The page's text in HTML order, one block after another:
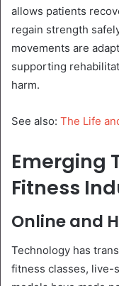
allows patients
regain strength
movements are
supporting
harm.
See also: The Life
Emerging
Fitness
Online and
Technology has
fitness classes, live-